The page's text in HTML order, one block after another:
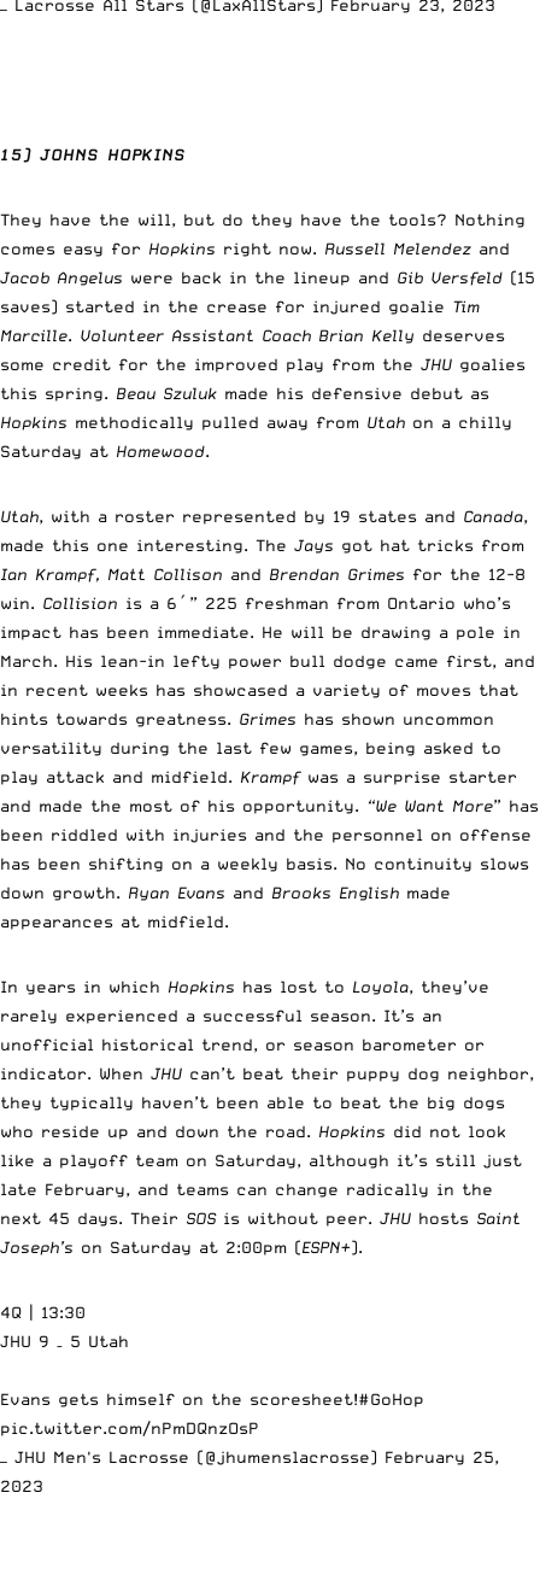
— Lacrosse All Stars (@LaxAllStars) February 23, 2023
15) JOHNS HOPKINS
They have the will, but do they have the tools? Nothing
comes easy for Hopkins right now. Russell Melendez and
Jacob Angelus were back in the lineup and Gib Versfeld (15
saves) started in the crease for injured goalie Tim
Marcille. Volunteer Assistant Coach Brian Kelly deserves
some credit for the improved play from the JHU goalies
this spring. Beau Szuluk made his defensive debut as
Hopkins methodically pulled away from Utah on a chilly
Saturday at Homewood.
Utah, with a roster represented by 19 states and Canada,
made this one interesting. The Jays got hat tricks from
Ian Krampf, Matt Collison and Brendan Grimes for the 12-8
win. Collision is a 6′” 225 freshman from Ontario who’s
impact has been immediate. He will be drawing a pole in
March. His lean-in lefty power bull dodge came first, and
in recent weeks has showcased a variety of moves that
hints towards greatness. Grimes has shown uncommon
versatility during the last few games, being asked to
play attack and midfield. Krampf was a surprise starter
and made the most of his opportunity. “We Want More” has
been riddled with injuries and the personnel on offense
has been shifting on a weekly basis. No continuity slows
down growth. Ryan Evans and Brooks English made
appearances at midfield.
In years in which Hopkins has lost to Loyola, they’ve
rarely experienced a successful season. It’s an
unofficial historical trend, or season barometer or
indicator. When JHU can’t beat their puppy dog neighbor,
they typically haven’t been able to beat the big dogs
who reside up and down the road. Hopkins did not look
like a playoff team on Saturday, although it’s still just
late February, and teams can change radically in the
next 45 days. Their SOS is without peer. JHU hosts Saint
Joseph’s on Saturday at 2:00pm (ESPN+).
4Q | 13:30
JHU 9 – 5 Utah
Evans gets himself on the scoresheet!#GoHop
pic.twitter.com/nPmDQnzOsP
— JHU Men's Lacrosse (@jhumenslacrosse) February 25,
2023